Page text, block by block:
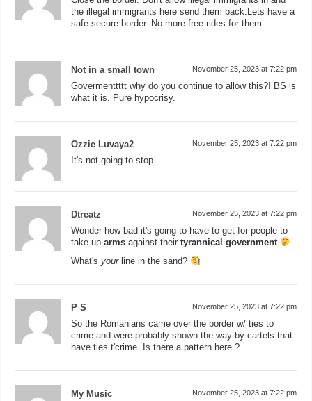
the illegal immigrants here send them back.Lets have a
safe secure border. No more free rides for them
Not in a small town November 25, 2023 at 7:22 pm
Govermenttttt why do you continue to allow this?! BS is
what it is. Pure hypocrisy.
Ozzie Luvaya2 November 25, 2023 at 7:22 pm
It's not going to stop
Dtreatz November 25, 2023 at 7:22 pm
Wonder how bad it's going to have to get for people to
take uparms against theirtyrannical government
What'syourline in the sand?
P S November 25, 2023 at 7:22 pm
So the Romanians came over the border w/ ties to
crime and were probably shown the way by cartels that
have ties t'crime. Is there a pattern here ?
My Music November 25, 2023 at 7:22 pm